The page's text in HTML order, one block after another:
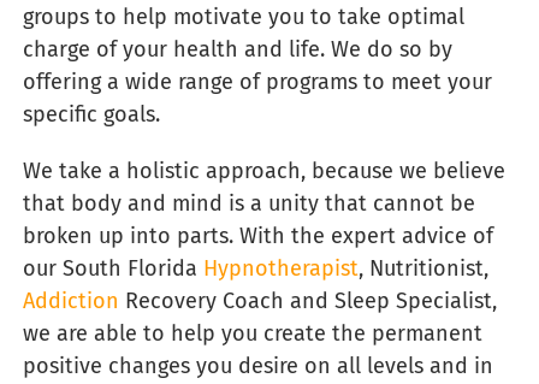
groups to help motivate you to take optimal
charge of your health and life. We do so by
offering a wide range of programs to meet your
specific goals.
We take a holistic approach, because we believe
that body and mind is a unity that cannot be
broken up into parts. With the expert advice of
our South Florida Hypnotherapist, Nutritionist,
Addiction Recovery Coach and Sleep Specialist,
we are able to help you create the permanent
positive changes you desire on all levels and in